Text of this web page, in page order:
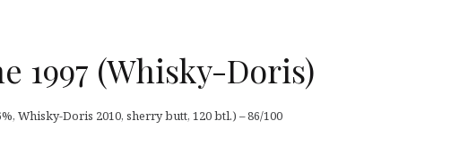
1997 (Whisky-Doris)
Whisky-Doris 2010, sherry butt, 120 btl.) – 86/100